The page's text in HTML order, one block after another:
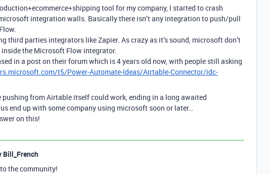
tool for my company, I started to crash
integration walls. Basically there isn’t any integration to push/pull
third parties integrators like Zapier. As crazy as it’s sound, microsoft don’t
the Microsoft Flow integrator.
in a post on their forum which is 4 years old now, with people still asking
t5/Power-Automate-Ideas/Airtable-Connector/idc-
pushing from Airtable itself could work, ending in a long awaited
end up with some company using microsoft soon or later…
on this!
Bill_French
the community!